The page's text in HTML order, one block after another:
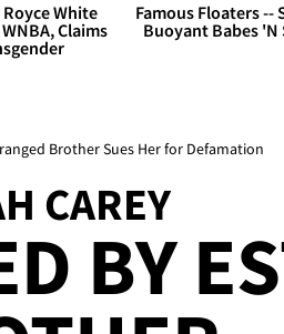
White
Claims
Famous Floaters --
Buoyant Babes 'N
Brother Sues Her for Defamation
CAREY
BY